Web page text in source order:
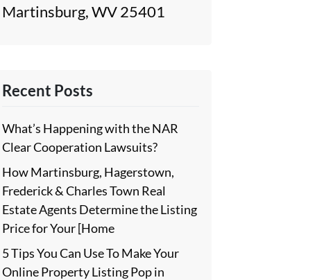
Martinsburg, WV 25401
Recent Posts
What’s Happening with the NAR
Clear Cooperation Lawsuits?
How Martinsburg, Hagerstown,
Frederick & Charles Town Real
Estate Agents Determine the Listing
Price for Your [Home
5 Tips You Can Use To Make Your
Online Property Listing Pop in